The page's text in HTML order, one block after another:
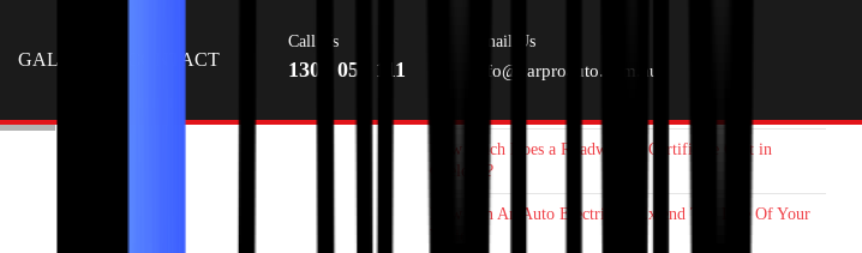
GALLERY CONTACT
Call Us
1300 055 111
Email Us
info@carproauto.com.au
Starter Motor Replacement Melbourne: How On‑Site Car
How Much Does a Roadworthy Certificate Cost in
Geelong?
How Can An Auto Electrician Extend The Life Of Your